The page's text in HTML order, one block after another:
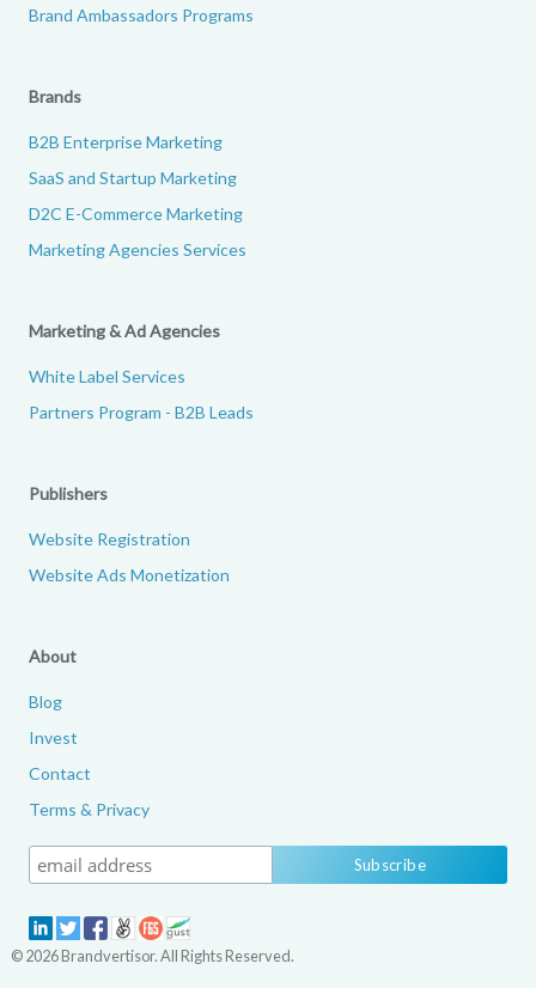
Brand Ambassadors Programs
Brands
B2B Enterprise Marketing
SaaS and Startup Marketing
D2C E-Commerce Marketing
Marketing Agencies Services
Marketing & Ad Agencies
White Label Services
Partners Program - B2B Leads
Publishers
Website Registration
Website Ads Monetization
About
Blog
Invest
Contact
Terms & Privacy
© 2026 Brandvertisor. All Rights Reserved.